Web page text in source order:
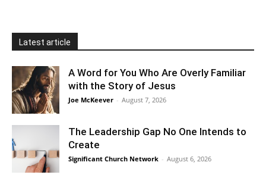
Latest article
A Word for You Who Are Overly Familiar
with the Story of Jesus
Joe McKeever - August 7, 2026
The Leadership Gap No One Intends to
Create
Significant Church Network - August 6, 2026